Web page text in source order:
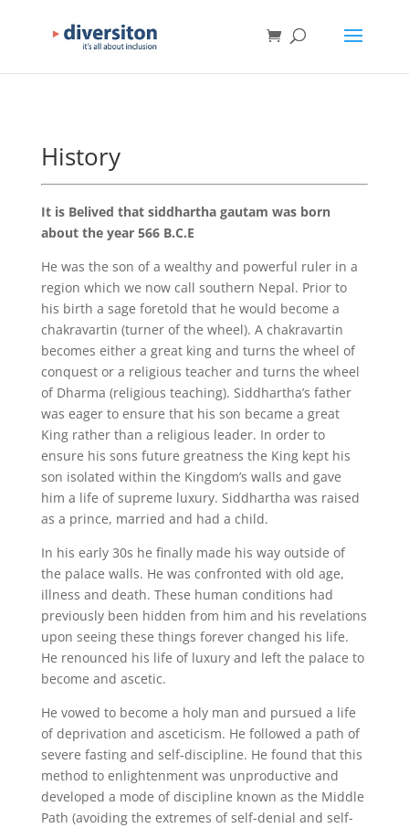
History
It is Belived that siddhartha gautam was born
about the year 566 B.C.E
He was the son of a wealthy and powerful ruler in a
region which we now call southern Nepal. Prior to
his birth a sage foretold that he would become a
chakravartin (turner of the wheel). A chakravartin
becomes either a great king and turns the wheel of
conquest or a religious teacher and turns the wheel
of Dharma (religious teaching). Siddhartha’s father
was eager to ensure that his son became a great
King rather than a religious leader. In order to
ensure his sons future greatness the King kept his
son isolated within the Kingdom’s walls and gave
him a life of supreme luxury. Siddhartha was raised
as a prince, married and had a child.
In his early 30s he finally made his way outside of
the palace walls. He was confronted with old age,
illness and death. These human conditions had
previously been hidden from him and his revelations
upon seeing these things forever changed his life.
He renounced his life of luxury and left the palace to
become and ascetic.
He vowed to become a holy man and pursued a life
of deprivation and asceticism. He followed a path of
severe fasting and self-discipline. He found that this
method to enlightenment was unproductive and
developed a mode of discipline known as the Middle
Path (avoiding the extremes of self-denial and self-